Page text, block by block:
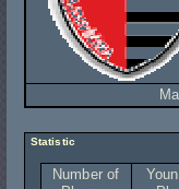
Statistic
Number of